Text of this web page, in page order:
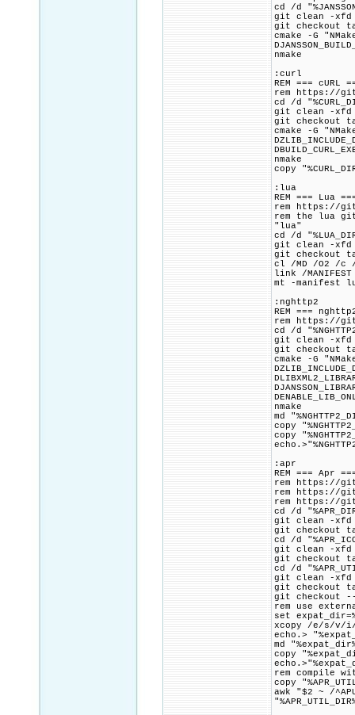
cd /d
git clean -xfd
git checkout
cmake -G
nmake
:curl
REM === cURL
rem https://
cd /d
git clean -xfd
git checkout
cmake -G
nmake
copy
:lua
REM === Lua
rem https://
rem the lua
"lua"
cd /d
git clean -xfd
git checkout
cl /MD /O2 /c /
link /
mt -manifest
:nghttp2
REM ===
rem https://
cd /d
git clean -xfd
git checkout
cmake -G
nmake
md
copy
copy
:apr
REM === Apr
rem https://
rem https://
rem https://
cd /d
git clean -xfd
git checkout
cd /d
git clean -xfd
git checkout
cd /d
git clean -xfd
git checkout
git checkout
rem use
set
xcopy /e/s/v/i/y
echo.>
md
copy
rem compile
copy
awk "$2 ~ /